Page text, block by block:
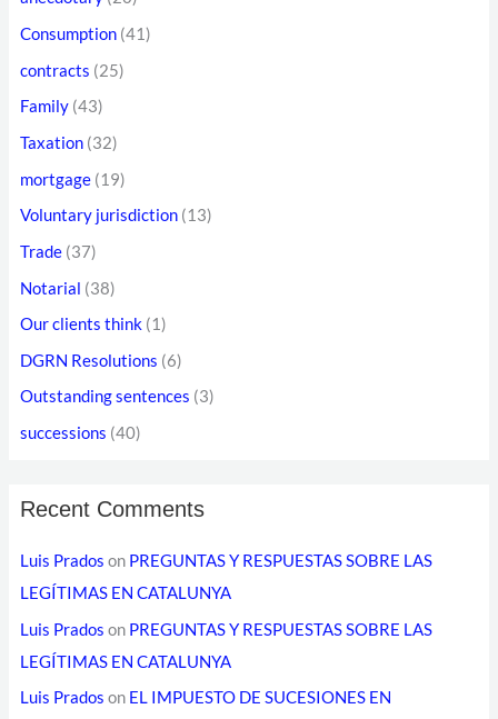
f
Consumption(41)
contracts (25)
Family(43)
Taxation(32)
mortgage(19)
Voluntary jurisdiction(13)
Trade(37)
Notarial (38)
Our clients think(1)
DGRN Resolutions (6)
Outstanding sentences (3)
successions (40)
Recent Comments
Luis Prados on PREGUNTAS Y RESPUESTAS SOBRE LAS
LEGÍTIMAS EN CATALUNYA
Luis Prados on PREGUNTAS Y RESPUESTAS SOBRE LAS
LEGÍTIMAS EN CATALUNYA
Luis Prados on EL IMPUESTO DE SUCESIONES EN
d
r
e